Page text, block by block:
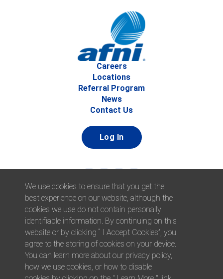
Careers
Locations
Referral Program
News
Contact Us
Log In
© 2026 Afni, Inc. All Rights Reserved. |Afni is an equal
opportunity employer.|Privacy Policy
We use cookies to ensure that you get the
best experience on our website, although the
cookies we use do not contain personally
identifiable information. By continuing on this
website or by clicking “ I Accept Cookies”, you
agree to the storing of cookies on your device.
You can learn more about our privacy policy,
how we use cookies, or how to disable